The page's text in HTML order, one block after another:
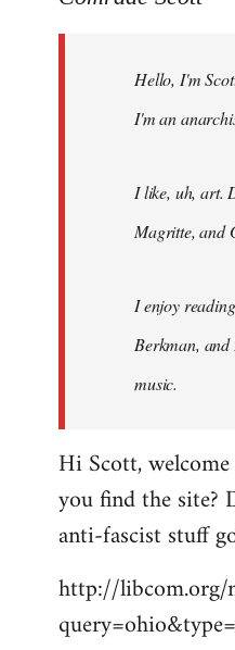
libcom.orgHello, I'm
I'm an
I like, uh, art.
Magritte, and
I enjoy
Berkman,
music.
Hi Scott,
you find the site?
anti-fascist stuff
http://libcom.org/